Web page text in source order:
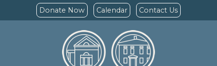
Donate Now Calendar Contact Us